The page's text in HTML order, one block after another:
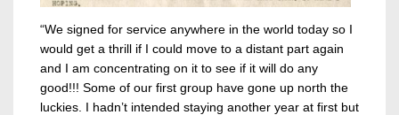
“We signed for service anywhere in the world today so I
would get a thrill if I could move to a distant part again
and I am concentrating on it to see if it will do any
good!!! Some of our first group have gone up north the
luckies. I hadn’t intended staying another year at first but